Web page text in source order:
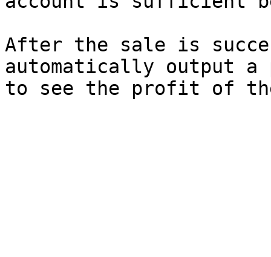
After the sale is
automatically output